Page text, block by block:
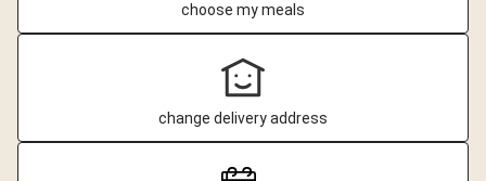
choose my meals
change delivery address